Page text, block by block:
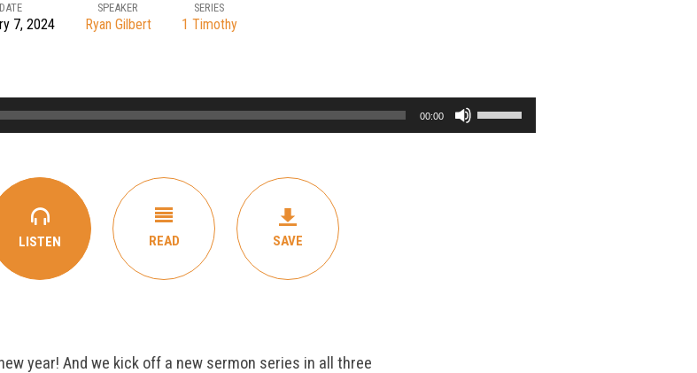
DATE
7, 2024
SPEAKER
Ryan Gilbert
SERIES
1 Timothy
00:00
LISTEN READ SAVE
year! And we kick off a new sermon series in all three